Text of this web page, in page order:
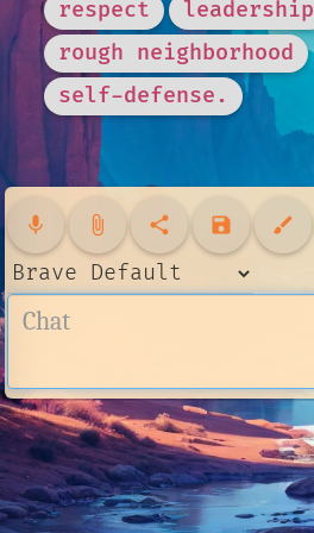
respect
leadership
rough neighborhood
self-defense.
mic attach_file share save brush